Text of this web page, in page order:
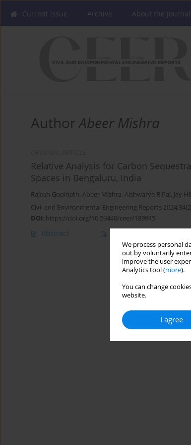
We process personal
out by voluntarily
improve the user
Analytics tool (more).
You can change
website.
I agree
Current issue Archive About the Journal
AuthorAbeer Mishra
Relative Analysis for Carbon
Spaces in Bengaluru, India
Rajesh Gopinath, Abeer Mishra, Aishwarya R Pai, Jay
Civil and Environmental Engineering Reports
DOI: https://doi.org/10.59440/ceer/189915
Abstract